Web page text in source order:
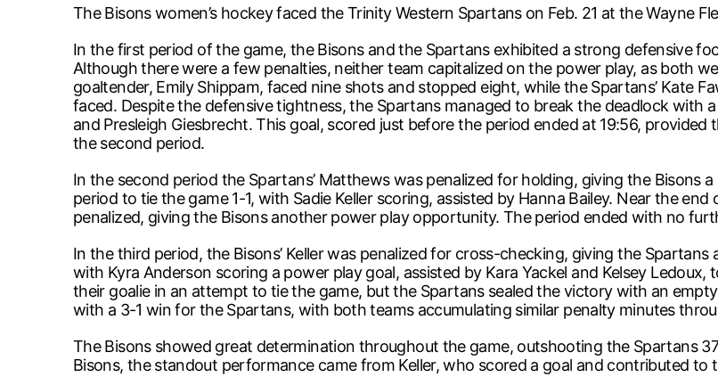
The Bisons women’s hockey faced the Trinity Western Spartans on Feb. 21 at the Wayne
In the first period of the game, the Bisons and the Spartans exhibited a strong defensive
Although there were a few penalties, neither team capitalized on the power play, as both
goaltender, Emily Shippam, faced nine shots and stopped eight, while the Spartans’ Kate
faced. Despite the defensive tightness, the Spartans managed to break the deadlock with
and Presleigh Giesbrecht. This goal, scored just before the period ended at 19:56,
the second period.
In the second period the Spartans’ Matthews was penalized for holding, giving the Bisons
period to tie the game 1-1, with Sadie Keller scoring, assisted by Hanna Bailey. Near the
penalized, giving the Bisons another power play opportunity. The period ended with no
In the third period, the Bisons’ Keller was penalized for cross-checking, giving the
with Kyra Anderson scoring a power play goal, assisted by Kara Yackel and Kelsey
their goalie in an attempt to tie the game, but the Spartans sealed the victory with an
with a 3-1 win for the Spartans, with both teams accumulating similar penalty minutes
The Bisons showed great determination throughout the game, outshooting the Spartans
Bisons, the standout performance came from Keller, who scored a goal and contributed to